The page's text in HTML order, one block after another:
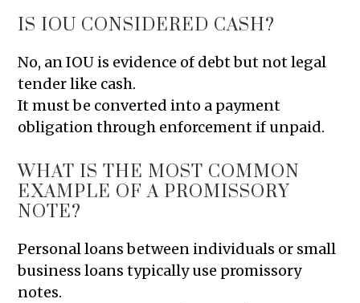
IS IOU CONSIDERED CASH?
No, an IOU is evidence of debt but not legal
tender like cash.
It must be converted into a payment
obligation through enforcement if unpaid.
WHAT IS THE MOST COMMON
EXAMPLE OF A PROMISSORY
NOTE?
Personal loans between individuals or small
business loans typically use promissory
notes.